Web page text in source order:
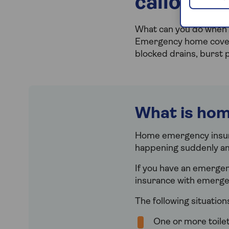
What can you do
Emergency home
blocked drains, burst
What is
Home emergency
happening suddenly
If you have an
insurance with
The following
One or more